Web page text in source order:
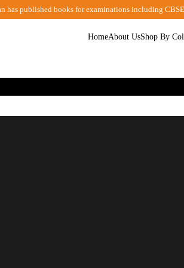
has published books for examinations including
HomeAbout UsShop By